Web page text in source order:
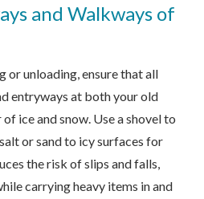
and Walkways of
or unloading, ensure that all
entryways at both your old
ice and snow. Use a shovel to
or sand to icy surfaces for
the risk of slips and falls,
carrying heavy items in and